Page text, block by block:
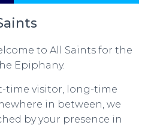
to All Saints for the
Epiphany.
time visitor, long-time
in between, we
by your presence in